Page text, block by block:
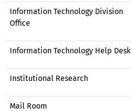
Information Technology Division
Office
Information Technology Help Desk
Institutional Research
Mail Room